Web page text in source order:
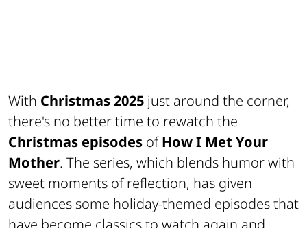
With Christmas 2025 just around the corner,
there's no better time to rewatch the
Christmas episodes ofHow I Met Your
Mother. The series, which blends humor with
sweet moments of reflection, has given
audiences some holiday-themed episodes that
have become classics to watch again and